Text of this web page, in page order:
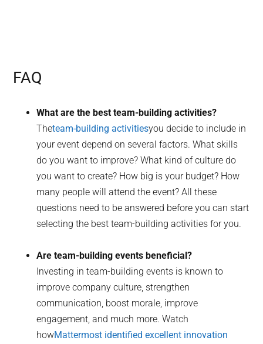
FAQ
What are the best team-building activities?
Theteam-building activitiesyou decide to include in
your event depend on several factors. What skills
do you want to improve? What kind of culture do
you want to create? How big is your budget? How
many people will attend the event? All these
questions need to be answered before you can start
selecting the best team-building activities for you.
Are team-building events beneficial?
Investing in team-building events is known to
improve company culture, strengthen
communication, boost morale, improve
engagement, and much more. Watch
howMattermost identified excellent innovation